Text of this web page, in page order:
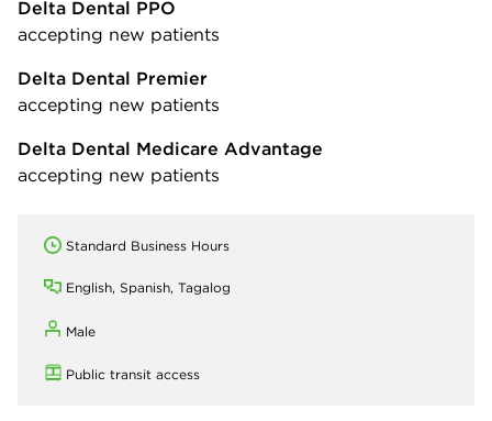
Delta Dental PPO
accepting new patients
Delta Dental Premier
accepting new patients
Delta Dental Medicare Advantage
accepting new patients
Standard Business Hours
English, Spanish, Tagalog
Male
Public transit access